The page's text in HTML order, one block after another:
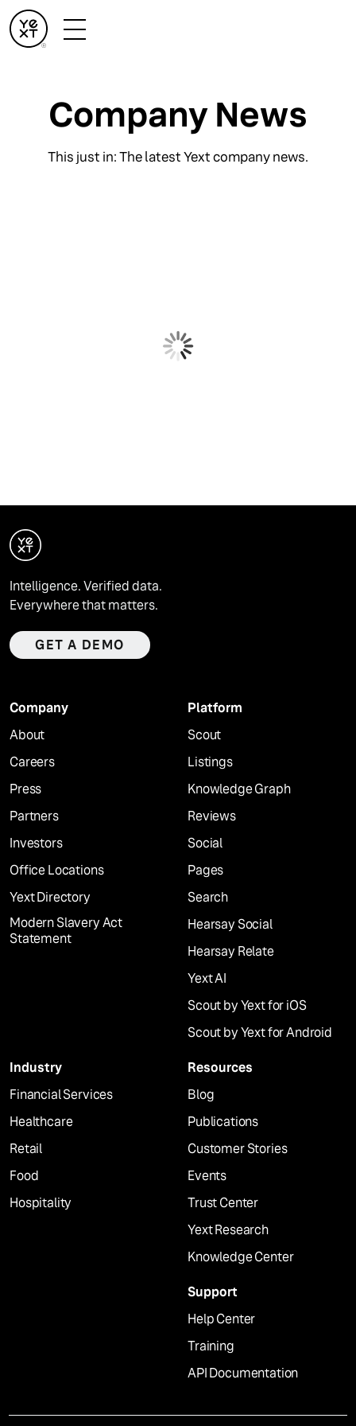
Company News
This just in: The latest Yext company news.
Intelligence. Verified data.
Everywhere that matters.
GET A DEMO
Company
About
Careers
Press
Partners
Investors
Office Locations
Yext Directory
Modern Slavery Act
Statement
Platform
Scout
Listings
Knowledge Graph
Reviews
Social
Pages
Search
Hearsay Social
Hearsay Relate
Yext AI
Scout by Yext for iOS
Scout by Yext for Android
Industry
Financial Services
Healthcare
Retail
Food
Hospitality
Resources
Blog
Publications
Customer Stories
Events
Trust Center
Yext Research
Knowledge Center
Support
Help Center
Training
API Documentation